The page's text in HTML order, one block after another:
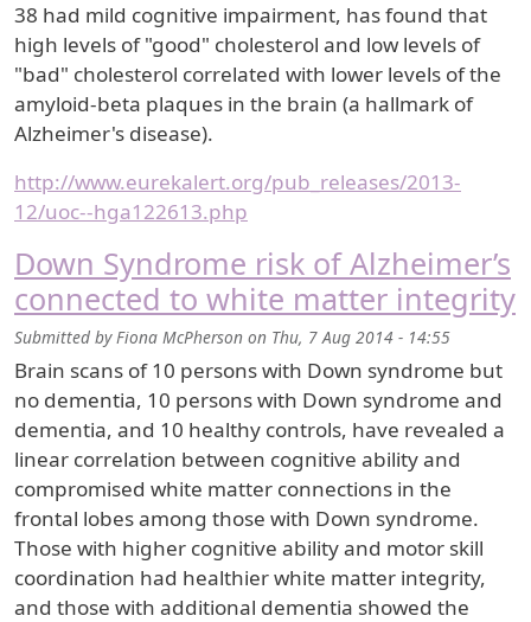
38 had mild cognitive impairment, has found that
high levels of "good" cholesterol and low levels of
"bad" cholesterol correlated with lower levels of the
amyloid-beta plaques in the brain (a hallmark of
Alzheimer's disease).
http://www.eurekalert.org/pub_releases/2013-
12/uoc--hga122613.php
Down Syndrome risk of Alzheimer’s
connected to white matter integrity
Submitted byFiona McPherson on Thu, 7 Aug 2014 - 14:55
Brain scans of 10 persons with Down syndrome but
no dementia, 10 persons with Down syndrome and
dementia, and 10 healthy controls, have revealed a
linear correlation between cognitive ability and
compromised white matter connections in the
frontal lobes among those with Down syndrome.
Those with higher cognitive ability and motor skill
coordination had healthier white matter integrity,
and those with additional dementia showed the